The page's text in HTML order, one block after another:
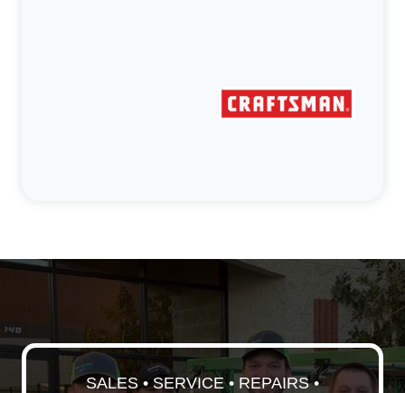
SALES • SERVICE • REPAIRS •